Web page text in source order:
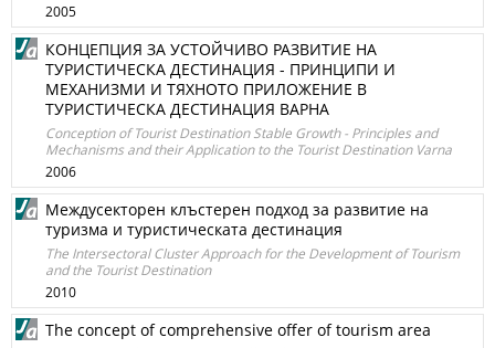
2005
КОНЦЕПЦИЯ ЗА УСТОЙЧИВО РАЗВИТИЕ НА
ТУРИСТИЧЕСКА ДЕСТИНАЦИЯ - ПРИНЦИПИ И
МЕХАНИЗМИ И ТЯХНОТО ПРИЛОЖЕНИЕ В
ТУРИСТИЧЕСКА ДЕСТИНАЦИЯ ВАРНА
Conception of Tourist Destination Stable Growth - Principles and
Mechanisms and their Application to the Tourist Destination Varna
2006
Междусекторен клъстерен подход за развитие на
туризма и туристическата дестинация
The Intersectoral Cluster Approach for the Development of Tourism
and the Tourist Destination
2010
The concept of comprehensive offer of tourism area